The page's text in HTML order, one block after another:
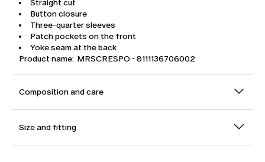
Straight cut
Button closure
Three-quarter sleeves
Patch pockets on the front
Yoke seam at the back
Product name: MRSCRESPO - 8111136706002
Composition and care
Size and fitting